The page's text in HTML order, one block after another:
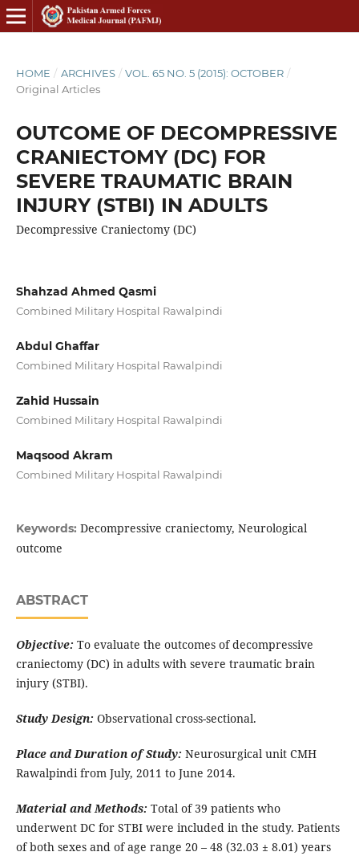
HOME / ARCHIVES / VOL. 65 NO. 5 (2015): OCTOBER /
Original Articles
OUTCOME OF DECOMPRESSIVE
CRANIECTOMY (DC) FOR
SEVERE TRAUMATIC BRAIN
INJURY (STBI) IN ADULTS
Decompressive Craniectomy (DC)
Shahzad Ahmed Qasmi
Combined Military Hospital Rawalpindi
Abdul Ghaffar
Combined Military Hospital Rawalpindi
Zahid Hussain
Combined Military Hospital Rawalpindi
Maqsood Akram
Combined Military Hospital Rawalpindi
Keywords: Decompressive craniectomy, Neurological
outcome
ABSTRACT
Objective: To evaluate the outcomes of decompressive
craniectomy (DC) in adults with severe traumatic brain
injury (STBI).
Study Design: Observational cross-sectional.
Place and Duration of Study: Neurosurgical unit CMH
Rawalpindi from July, 2011 to June 2014.
Material and Methods: Total of 39 patients who
underwent DC for STBI were included in the study. Patients
of both sexes and of age range 20 – 48 (32.03 ± 8.01) years